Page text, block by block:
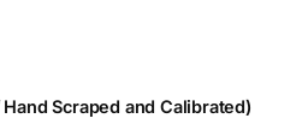
Scraped and Calibrated)